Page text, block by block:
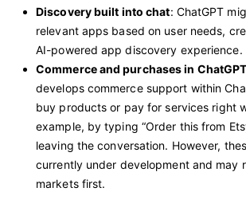
Discovery built into chat: ChatGPT
relevant apps based on user needs,
AI-powered app discovery experience.
Commerce and purchases in ChatGPT
develops commerce support within
buy products or pay for services right
example, by typing “Order this from
leaving the conversation. However,
currently under development and may
markets first.